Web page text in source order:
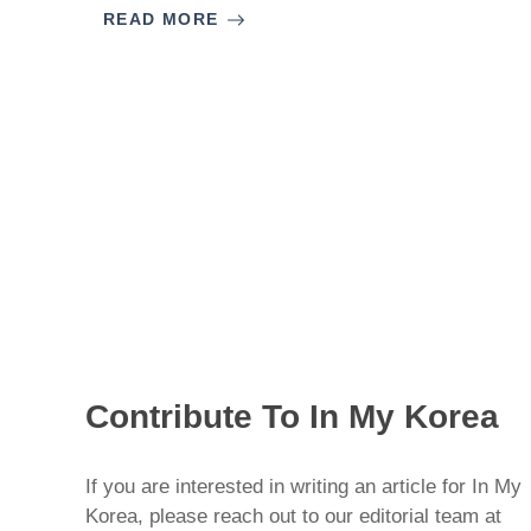
READ MORE
Contribute To In My Korea
If you are interested in writing an article for In My
Korea, please reach out to our editorial team at